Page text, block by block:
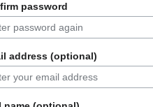
password
address (optional)